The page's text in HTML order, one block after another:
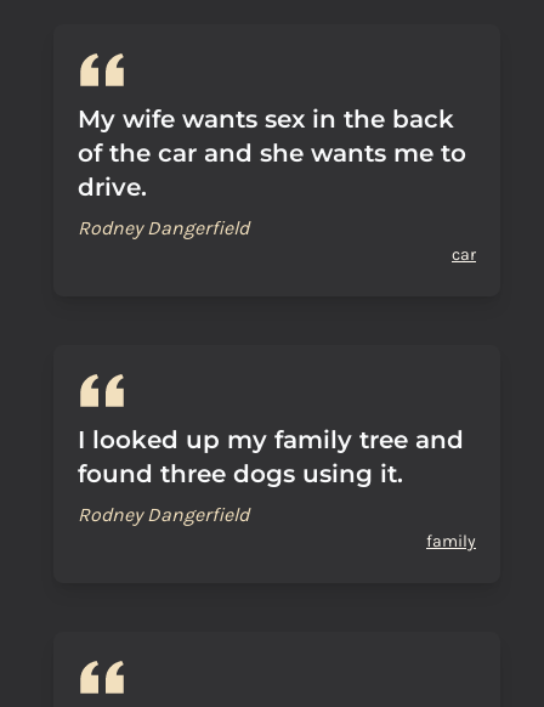
My wife wants sex in the back
of the car and she wants me to
drive.
Rodney Dangerfield
car
I looked up my family tree and
found three dogs using it.
Rodney Dangerfield
family